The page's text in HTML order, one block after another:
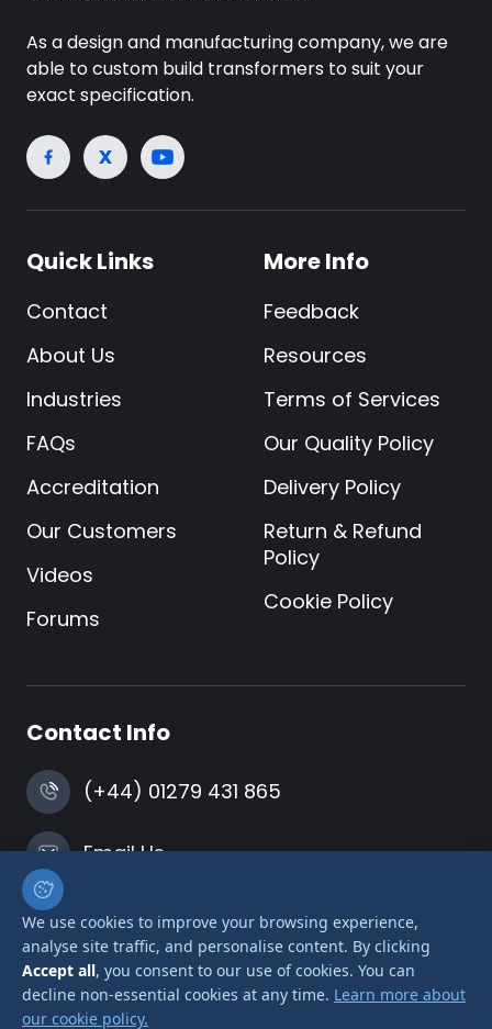
We use cookies to improve your browsing experience,
analyse site traffic, and personalise content. By clicking
Accept all, you consent to our use of cookies. You can
decline non-essential cookies at any time. Learn more about
our cookie policy.
As a design and manufacturing company, we are
able to custom build transformers to suit your
exact specification.
Quick Links
Contact
About Us
Industries
FAQs
Accreditation
Our Customers
Videos
Forums
More Info
Feedback
Resources
Terms of Services
Our Quality Policy
Delivery Policy
Return & Refund
Policy
Cookie Policy
Contact Info
(+44) 01279 431 865
Email Us
Harlow, Essex